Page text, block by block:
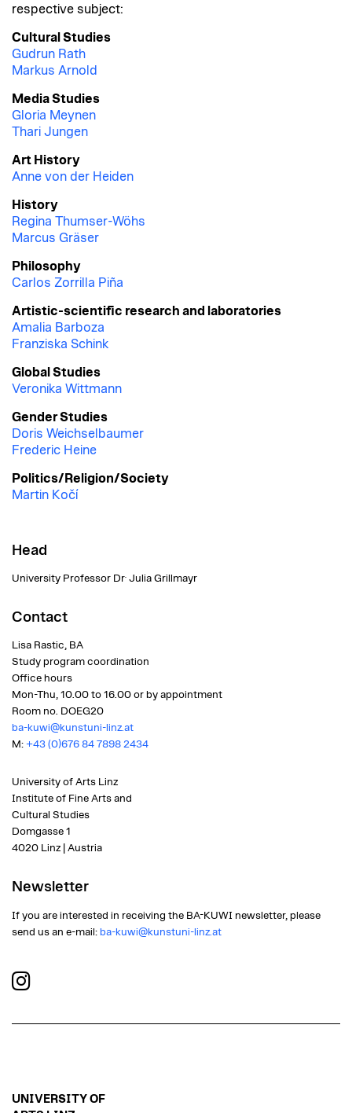
respective subject:
Cultural Studies
Gudrun Rath
Markus Arnold
Media Studies
Gloria Meynen
Thari Jungen
Art History
Anne von der Heiden
History
Regina Thumser-Wöhs
Marcus Gräser
Philosophy
Carlos Zorrilla Piña
Artistic-scientific research and laboratories
Amalia Barboza
Franziska Schink
Global Studies
Veronika Wittmann
Gender Studies
Doris Weichselbaumer
Frederic Heine
Politics/Religion/Society
Martin Kočí
Head
University Professor Dr. Julia Grillmayr
Contact
Lisa Rastic, BA
Study program coordination
Office hours
Mon-Thu, 10.00 to 16.00 or by appointment
Room no. DOEG20
ba-kuwi@kunstuni-linz.at
M: +43 (0)676 84 7898 2434
University of Arts Linz
Institute of Fine Arts and
Cultural Studies
Domgasse 1
4020 Linz | Austria
Newsletter
If you are interested in receiving the BA-KUWI newsletter, please
send us an e-mail: ba-kuwi@kunstuni-linz.at
UNIVERSITY OF